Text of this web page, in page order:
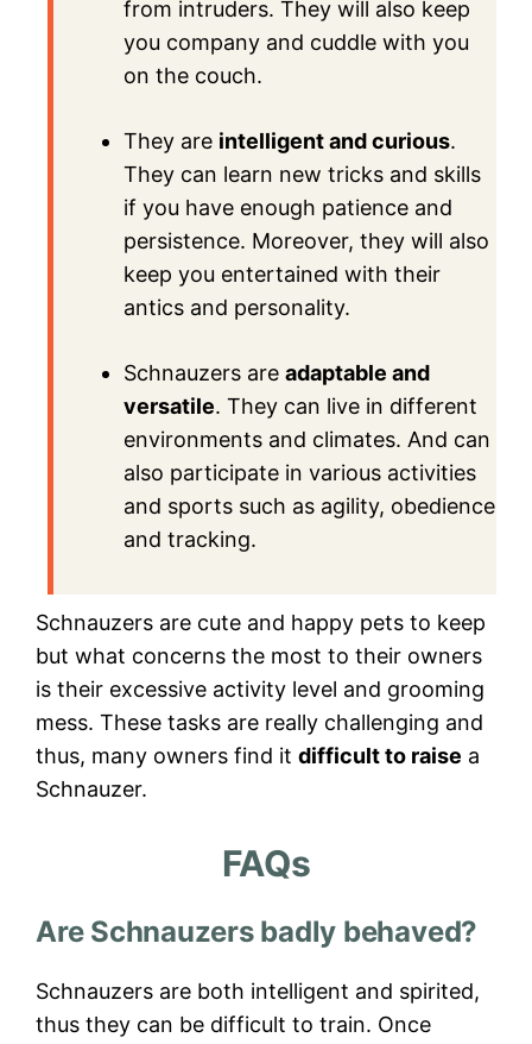
from intruders. They will also keep
you company and cuddle with you
on the couch.
They are intelligent and curious.
They can learn new tricks and skills
if you have enough patience and
persistence. Moreover, they will also
keep you entertained with their
antics and personality.
Schnauzers are adaptable and
versatile. They can live in different
environments and climates. And can
also participate in various activities
and sports such as agility, obedience
and tracking.
Schnauzers are cute and happy pets to keep
but what concerns the most to their owners
is their excessive activity level and grooming
mess. These tasks are really challenging and
thus, many owners find it difficult to raise a
Schnauzer.
FAQs
Are Schnauzers badly behaved?
Schnauzers are both intelligent and spirited,
thus they can be difficult to train. Once